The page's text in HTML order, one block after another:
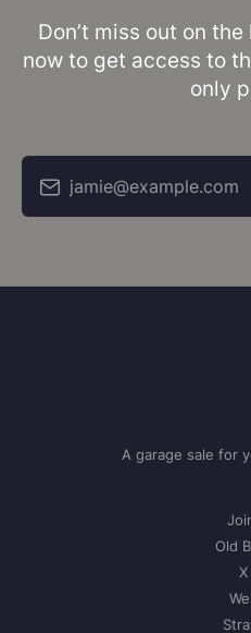
Don’t miss out on
now to get access to
only
jamie@example.com
A garage sale for
Old
X